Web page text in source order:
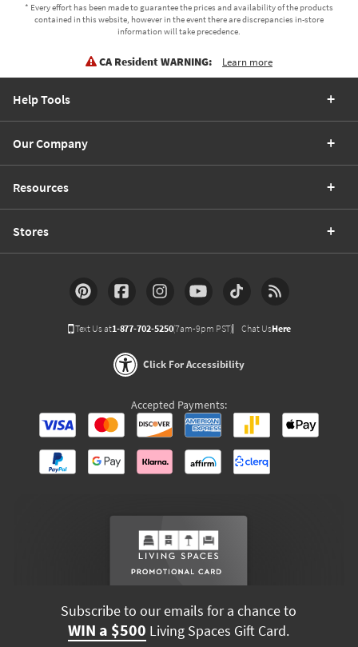
* Every effort has been made to guarantee the prices and availability of the products
contained in this website, however in the event there are discrepancies in-store
information will take precedence.
CA Resident WARNING: Learn more
Help Tools
Our Company
Resources
Stores
Text Us at1-877-702-5250(7am-9pm PST) Chat UsHere
Click For Accessibility
Accepted Payments:
Subscribe to our emails for a chance to
WIN a $500 Living Spaces Gift Card.